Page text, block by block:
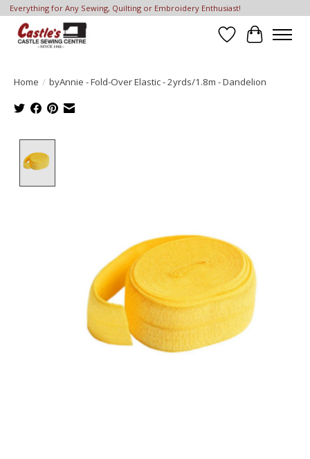
Everything for Any Sewing, Quilting or Embroidery Enthusiast!
Wish List
Cart
Home / byAnnie - Fold-Over Elastic - 2yrds/1.8m - Dandelion